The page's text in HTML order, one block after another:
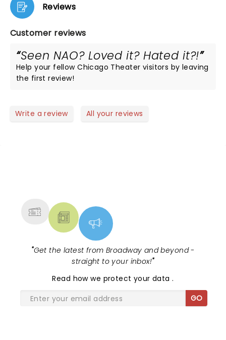
Reviews
Customer reviews
Seen NAO? Loved it? Hated it?!
Help your fellow Chicago Theater visitors by leaving
the first review!
Write a review All your reviews
"Get the latest from Broadway and beyond -
straight to your inbox!"
Read how we protect your data.
GO